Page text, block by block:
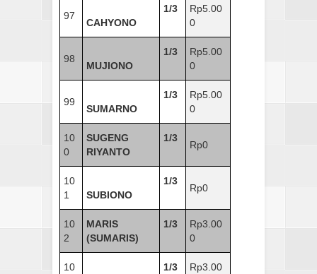
97
CAHYONO
1/3
Rp5.00
0
98
MUJIONO
1/3
Rp5.00
0
99
SUMARNO
1/3
Rp5.00
0
10
0
SUGENG
RIYANTO
1/3
Rp0
10
1
SUBIONO
1/3
Rp0
10
2
MARIS
(SUMARIS)
1/3
Rp3.00
0
10
1/3
Rp3.00